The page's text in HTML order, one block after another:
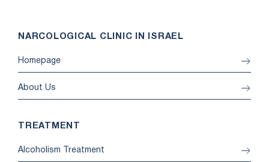
NARCOLOGICAL CLINIC IN ISRAEL
Homepage
About Us
TREATMENT
Alcoholism Treatment